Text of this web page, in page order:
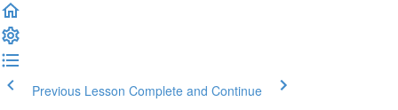
Previous Lesson Complete and Continue